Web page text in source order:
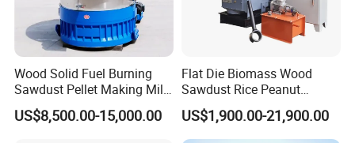
Wood Solid Fuel Burning
Sawdust Pellet Making Mill
Wood Pellet Machine
Coconut Bagasse Straw
US$8,500.00-15,000.00
Flat Die Biomass Wood
Sawdust Rice Peanut
Coconut Husk Straw Grass
Stalk Shaving Fuel Pellet
Mill Press Making Maker
US$1,900.00-21,900.00